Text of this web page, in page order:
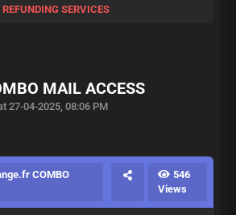
REFUNDING SERVICES
MAIL ACCESS
27-04-2025, 08:06 PM
COMBO
546
Views